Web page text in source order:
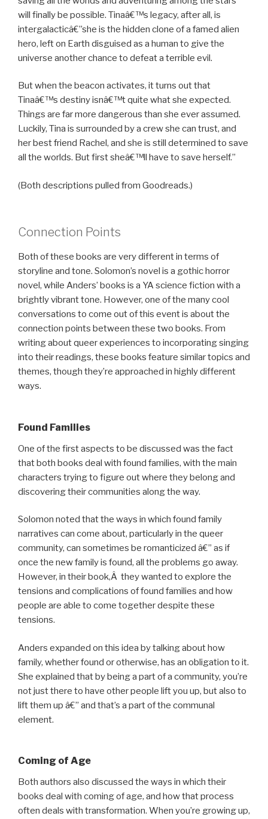
will finally be possible. Tinaâ€™s legacy, after all, is
intergalacticâ€”she is the hidden clone of a famed alien
hero, left on Earth disguised as a human to give the
universe another chance to defeat a terrible evil.
But when the beacon activates, it turns out that
Tinaâ€™s destiny isnâ€™t quite what she expected.
Things are far more dangerous than she ever assumed.
Luckily, Tina is surrounded by a crew she can trust, and
her best friend Rachel, and she is still determined to save
all the worlds. But first sheâ€™ll have to save herself.”
(Both descriptions pulled from Goodreads.)
Connection Points
Both of these books are very different in terms of
storyline and tone. Solomon’s novel is a gothic horror
novel, while Anders’ books is a YA science fiction with a
brightly vibrant tone. However, one of the many cool
conversations to come out of this event is about the
connection points between these two books. From
writing about queer experiences to incorporating singing
into their readings, these books feature similar topics and
themes, though they’re approached in highly different
ways.
Found Families
One of the first aspects to be discussed was the fact
that both books deal with found families, with the main
characters trying to figure out where they belong and
discovering their communities along the way.
Solomon noted that the ways in which found family
narratives can come about, particularly in the queer
community, can sometimes be romanticized â€” as if
once the new family is found, all the problems go away.
However, in their book,Â they wanted to explore the
tensions and complications of found families and how
people are able to come together despite these
tensions.
Anders expanded on this idea by talking about how
family, whether found or otherwise, has an obligation to it.
She explained that by being a part of a community, you’re
not just there to have other people lift you up, but also to
lift them up â€” and that’s a part of the communal
element.
Coming of Age
Both authors also discussed the ways in which their
books deal with coming of age, and how that process
often deals with transformation. When you’re growing up,